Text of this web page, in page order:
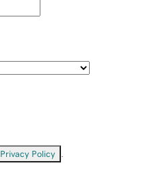
Privacy Policy